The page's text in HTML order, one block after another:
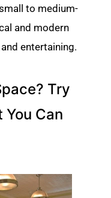
to medium-
and modern
entertaining.
Try
Can